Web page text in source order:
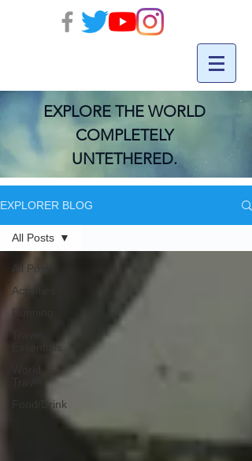
EXPLORE THE WORLD
COMPLETELY
UNTETHERED.
EXPLORER BLOG
All Posts
Activities
Running
Essentials
Food/Drink
All Posts